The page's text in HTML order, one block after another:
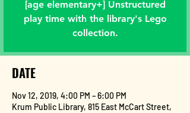
[age elementary+] Unstructured
play time with the library's Lego
collection.
DATE
Nov 12, 2019, 4:00 PM – 6:00 PM
Krum Public Library, 815 East McCart Street,